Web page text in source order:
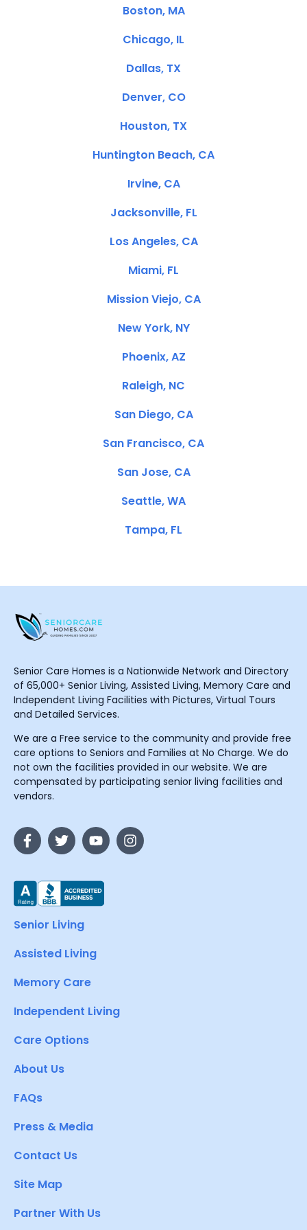
Boston, MA
Chicago, IL
Dallas, TX
Denver, CO
Houston, TX
Huntington Beach, CA
Irvine, CA
Jacksonville, FL
Los Angeles, CA
Miami, FL
Mission Viejo, CA
New York, NY
Phoenix, AZ
Raleigh, NC
San Diego, CA
San Francisco, CA
San Jose, CA
Seattle, WA
Tampa, FL
Senior Care Homes is a Nationwide Network and Directory
of 65,000+ Senior Living, Assisted Living, Memory Care and
Independent Living Facilities with Pictures, Virtual Tours
and Detailed Services.
We are a Free service to the community and provide free
care options to Seniors and Families at No Charge. We do
not own the facilities provided in our website. We are
compensated by participating senior living facilities and
vendors.
Senior Living
Assisted Living
Memory Care
Independent Living
Care Options
About Us
FAQs
Press & Media
Contact Us
Site Map
Partner With Us